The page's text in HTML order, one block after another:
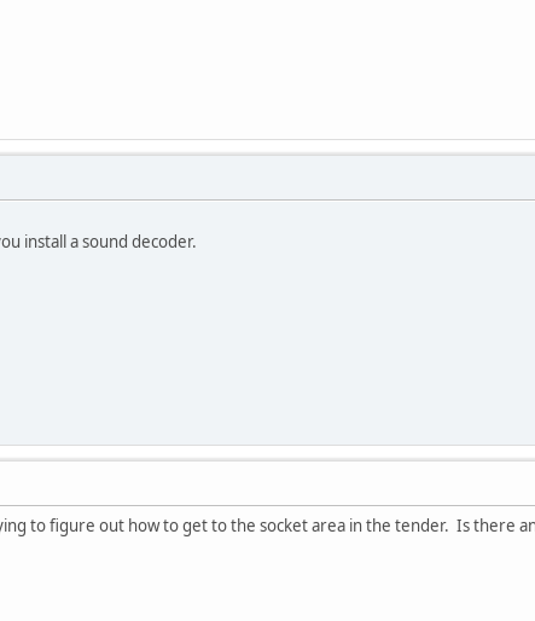
install a sound decoder.
to figure out how to get to the socket area in the tender. Is there